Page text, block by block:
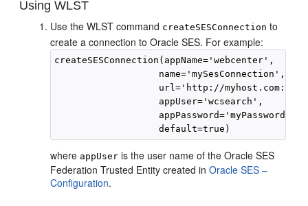
Using WLST
Use the WLST command createSESConnection to
create a connection to Oracle SES. For example:
createSESConnection(appName='webcenter',
                   name='mySesConnection',
url='http://
                   appUser='wcsearch',
                   appPassword='myPassword1',
where appUser is the user name of the Oracle SES
Federation Trusted Entity created inOracle SES –
Configuration.